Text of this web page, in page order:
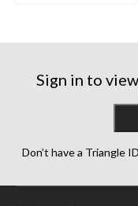
Sign in to
Don’t have a Triangle